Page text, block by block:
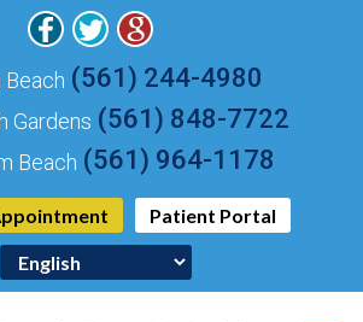
Patient Portal
Beach (561) 244-4980
Gardens (561) 848-7722
Beach (561) 964-1178